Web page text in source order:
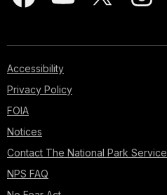
Accessibility
Privacy Policy
FOIA
Notices
Contact The National Park Service
NPS FAQ